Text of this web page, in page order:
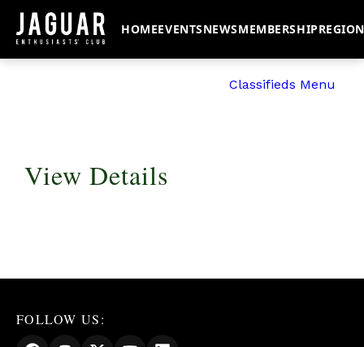
HOMEEVENTSNEWSMEMBERSHIP
Classifieds Menu
View Details
FOLLOW US: